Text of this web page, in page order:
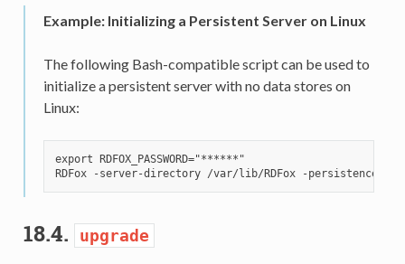
Example: Initializing a Persistent Server on Linux
The following Bash-compatible script can be used to
initialize a persistent server with no data stores on
Linux:
export RDFOX_PASSWORD="******"
18.4. upgrade